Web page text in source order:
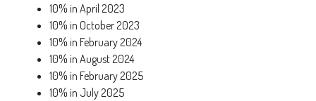
10% in April 2023
10% in October 2023
10% in February 2024
10% in August 2024
10% in February 2025
10% in July 2025